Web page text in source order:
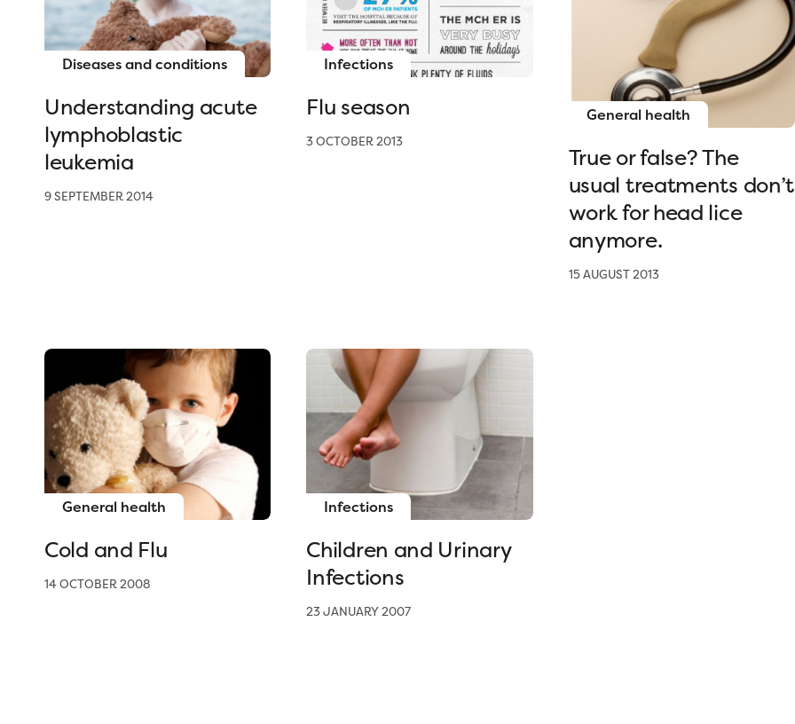
Diseases and conditions
Understanding acute
lymphoblastic
leukemia
9 SEPTEMBER 2014
Infections
Flu season
3 OCTOBER 2013
General health
True or false? The
usual treatments don’t
work for head lice
anymore.
15 AUGUST 2013
General health
Cold and Flu
14 OCTOBER 2008
Infections
Children and Urinary
Infections
23 JANUARY 2007